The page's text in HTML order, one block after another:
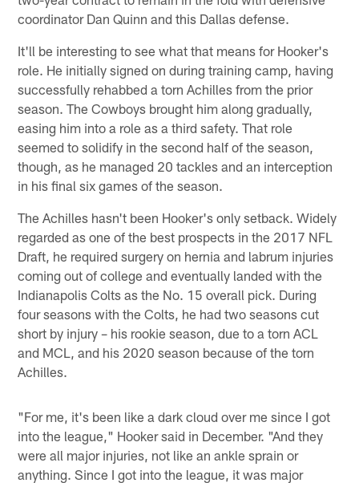
coordinator Dan Quinn and this Dallas defense.
It'll be interesting to see what that means for Hooker's
role. He initially signed on during training camp, having
successfully rehabbed a torn Achilles from the prior
season. The Cowboys brought him along gradually,
easing him into a role as a third safety. That role
seemed to solidify in the second half of the season,
though, as he managed 20 tackles and an interception
in his final six games of the season.
The Achilles hasn't been Hooker's only setback. Widely
regarded as one of the best prospects in the 2017 NFL
Draft, he required surgery on hernia and labrum injuries
coming out of college and eventually landed with the
Indianapolis Colts as the No. 15 overall pick. During
four seasons with the Colts, he had two seasons cut
short by injury – his rookie season, due to a torn ACL
and MCL, and his 2020 season because of the torn
Achilles.
"For me, it's been like a dark cloud over me since I got
into the league," Hooker said in December. "And they
were all major injuries, not like an ankle sprain or
anything. Since I got into the league, it was major